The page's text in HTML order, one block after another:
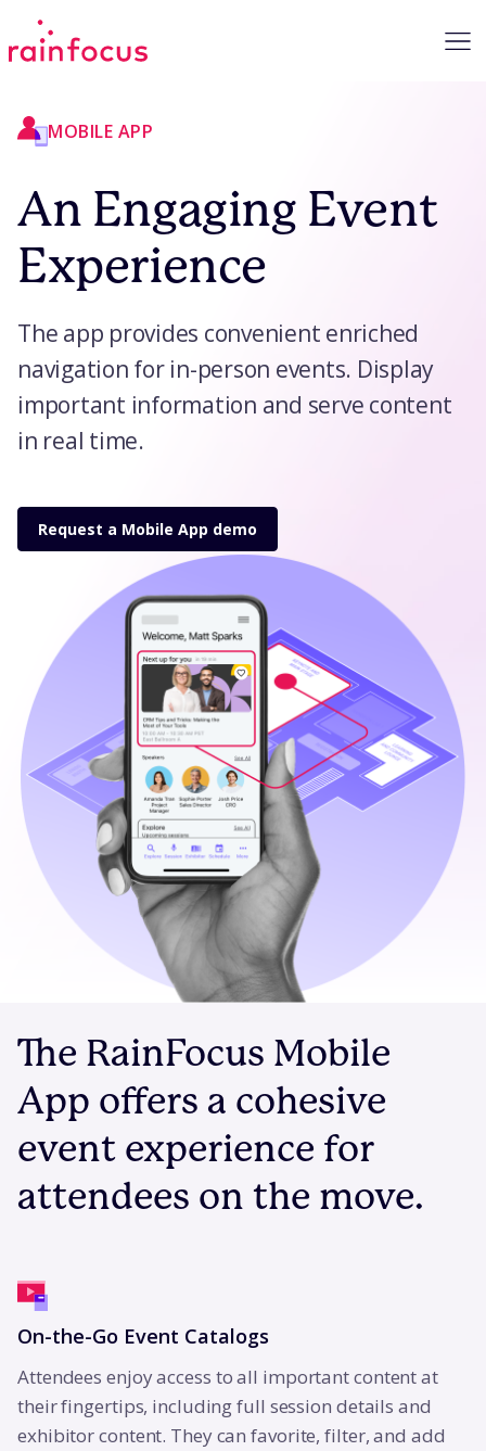
MOBILE APP
An Engaging Event
Experience
The app provides convenient enriched
navigation for in-person events. Display
important information and serve content
in real time.
Request a Mobile App demo
The RainFocus Mobile
App offers a cohesive
event experience for
attendees on the move.
On-the-Go Event Catalogs
Attendees enjoy access to all important content at
their fingertips, including full session details and
exhibitor content. They can favorite, filter, and add